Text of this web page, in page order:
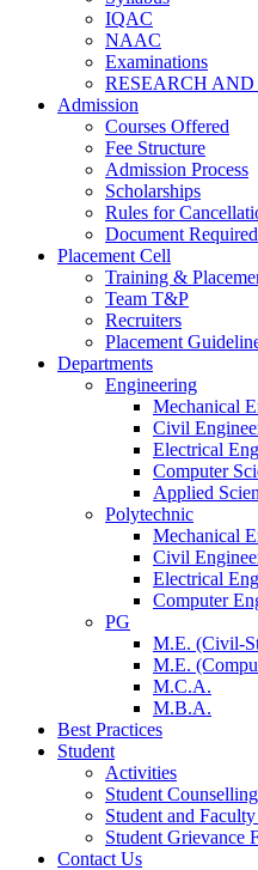
IQAC
NAAC
Examinations
RESEARCH
Admission
Courses Offered
Fee Structure
Admission Process
Scholarships
Rules for
Document Required
Placement Cell
Training &
Team T&P
Recruiters
Placement
Departments
Engineering
Mechanical
Civil
Electrical
Computer
Applied
Polytechnic
Mechanical
Civil
Electrical
Computer
PG
M.E. (Civil-
M.E.
M.C.A.
M.B.A.
Best Practices
Student
Activities
Student Counselling
Student and
Student Grievance
Contact Us